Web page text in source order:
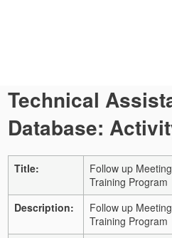
Technical
Database:
Title:
Follow up
Training Program
Description:
Follow up
Training Program